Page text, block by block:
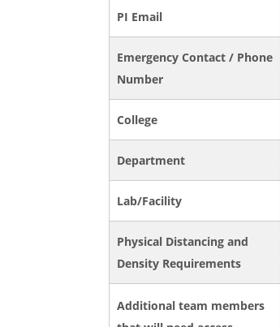
PI Email
Emergency Contact / Phone
Number
College
Department
Lab/Facility
Physical Distancing and
Density Requirements
Additional team members